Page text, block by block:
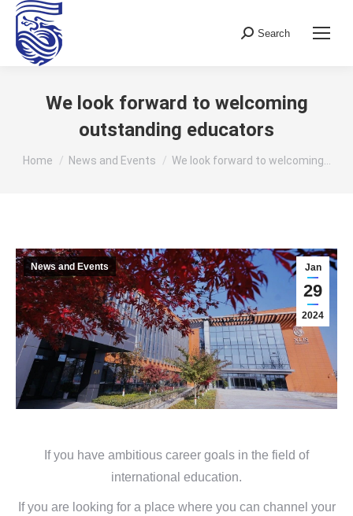
Search:
Search
We look forward to welcoming
outstanding educators
You are here:
Home News and Events We look forward to welcoming…
Jan
29
2024
News and Events
If you have ambitious career goals in the field of
international education.
If you are looking for a place where you can channel your